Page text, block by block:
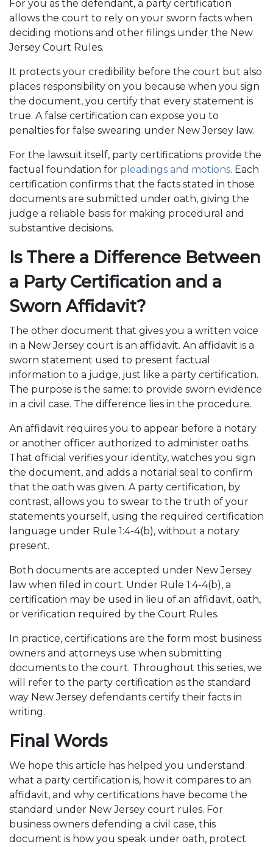
For you as the defendant, a party certification
allows the court to rely on your sworn facts when
deciding motions and other filings under the New
Jersey Court Rules.
It protects your credibility before the court but also
places responsibility on you because when you sign
the document, you certify that every statement is
true. A false certification can expose you to
penalties for false swearing under New Jersey law.
For the lawsuit itself, party certifications provide the
factual foundation for pleadings and motions. Each
certification confirms that the facts stated in those
documents are submitted under oath, giving the
judge a reliable basis for making procedural and
substantive decisions.
Is There a Difference Between
a Party Certification and a
Sworn Affidavit?
The other document that gives you a written voice
in a New Jersey court is an affidavit. An affidavit is a
sworn statement used to present factual
information to a judge, just like a party certification.
The purpose is the same: to provide sworn evidence
in a civil case. The difference lies in the procedure.
An affidavit requires you to appear before a notary
or another officer authorized to administer oaths.
That official verifies your identity, watches you sign
the document, and adds a notarial seal to confirm
that the oath was given. A party certification, by
contrast, allows you to swear to the truth of your
statements yourself, using the required certification
language under Rule 1:4-4(b), without a notary
present.
Both documents are accepted under New Jersey
law when filed in court. Under Rule 1:4-4(b), a
certification may be used in lieu of an affidavit, oath,
or verification required by the Court Rules.
In practice, certifications are the form most business
owners and attorneys use when submitting
documents to the court. Throughout this series, we
will refer to the party certification as the standard
way New Jersey defendants certify their facts in
writing.
Final Words
We hope this article has helped you understand
what a party certification is, how it compares to an
affidavit, and why certifications have become the
standard under New Jersey court rules. For
business owners defending a civil case, this
document is how you speak under oath, protect